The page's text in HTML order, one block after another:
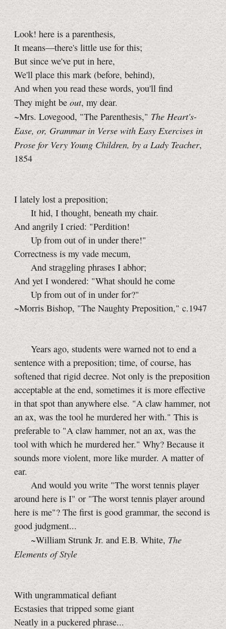
Look! here is a parenthesis,
It means—there's little use for this;
But since we've put in here,
We'll place this mark (before, behind),
And when you read these words, you'll find
They might beout, my dear.
~Mrs. Lovegood, "The Parenthesis," The Heart's-
Ease, or, Grammar in Verse with Easy Exercises in
Prose for Very Young Children, by a Lady Teacher,
1854
I lately lost a preposition;
It hid, I thought, beneath my chair.
And angrily I cried: "Perdition!
Up from out of in under there!"
Correctness is my vade mecum,
And straggling phrases I abhor;
And yet I wondered: "What should he come
Up from out of in under for?"
~Morris Bishop, "The Naughty Preposition," c.1947
Years ago, students were warned not to end a
sentence with a preposition; time, of course, has
softened that rigid decree. Not only is the preposition
acceptable at the end, sometimes it is more effective
in that spot than anywhere else. "A claw hammer, not
an ax, was the tool he murdered her with." This is
preferable to "A claw hammer, not an ax, was the
tool with which he murdered her." Why? Because it
sounds more violent, more like murder. A matter of
ear.
And would you write "The worst tennis player
around here is I" or "The worst tennis player around
here is me"? The first is good grammar, the second is
good judgment...
~William Strunk Jr. and E.B. White, The
Elements of Style
With ungrammatical defiant
Ecstasies that tripped some giant
Neatly in a puckered phrase...